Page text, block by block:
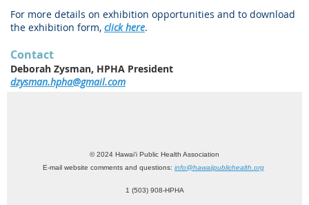
For more details on exhibition opportunities and to download
the exhibition form, click here.
Contact
Deborah Zysman, HPHA President
dzysman.hpha@gmail.com
© 2024 Hawai‘i Public Health Association
E-mail website comments and questions: info@hawaiipublichealth.org
1 (503) 908-HPHA